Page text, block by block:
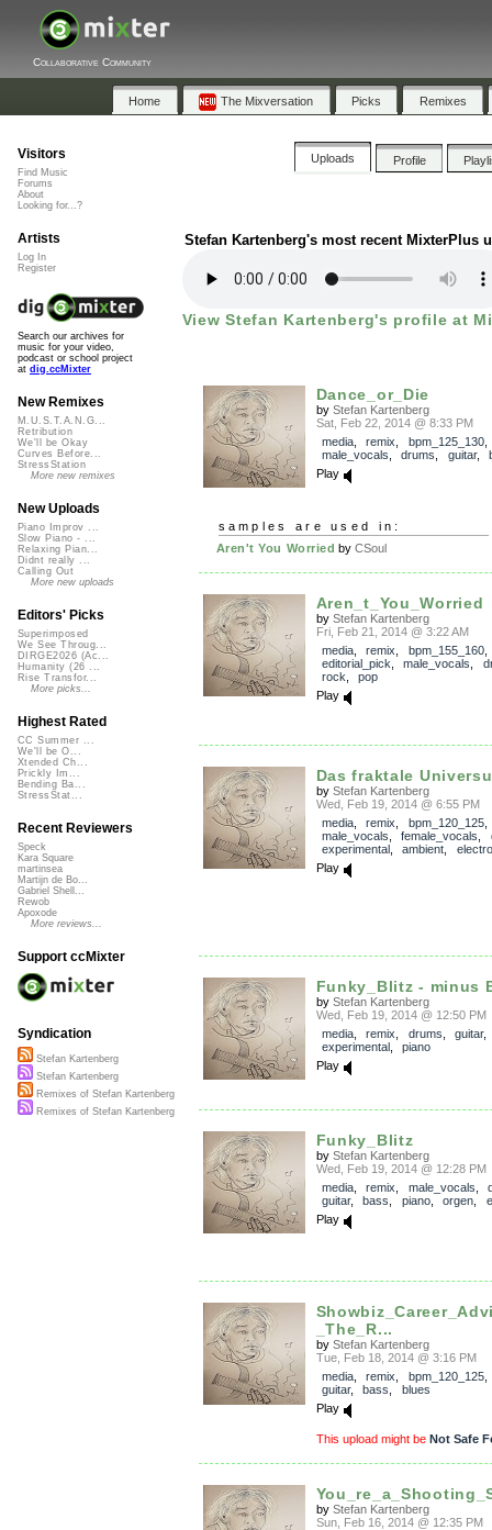
Collaborative Community
Home The Mixversation Picks Remixes
Uploads Profile
Stefan Kartenberg's most recent MixterPlus
View Stefan Kartenberg's profile at
Dance_or_Die
by Stefan Kartenberg
Sat, Feb 22, 2014 @ 8:33 PM
media, remix bpm_125_130,
male_vocals
drums guitar,
Play
samples are used in:
Aren't You Worried byCSoul
Aren_t_You_Worried
by Stefan Kartenberg
Fri, Feb 21, 2014 @ 3:22 AM
media, remix bpm_155_160,
editorial_pick
male_vocals
rock
pop
Play
Das fraktale
by Stefan Kartenberg
Wed, Feb 19, 2014 @ 6:55 PM
media, remix bpm_120_125,
male_vocals
female_vocals
experimental, ambient
electro
Play
Funky_Blitz - minus
by Stefan Kartenberg
Wed, Feb 19, 2014 @ 12:50 PM
media, remix drums guitar,
experimental, piano
Play
Funky_Blitz
by Stefan Kartenberg
Wed, Feb 19, 2014 @ 12:28 PM
media, remix male_vocals
guitar, bass piano, orgen
Play
_The_R...
by Stefan Kartenberg
Tue, Feb 18, 2014 @ 3:16 PM
media, remix bpm_120_125
guitar, bass
blues
Play
This upload might be Not Safe
by Stefan Kartenberg
Sun, Feb 16, 2014 @ 12:35 PM
Visitors
Find Music
Forums
About
Looking for...?
Artists
Log In
Register
Search our archives for
music for your video,
podcast or school project
at dig.ccMixter
New Remixes
M.U.S.T.A.N.G...
Retribution
We'll be Okay
Curves Before...
StressStation
More new remixes
New Uploads
Piano Improv ...
Slow Piano - ...
Relaxing Pian...
Didnt really ...
Calling Out
More new uploads
Editors' Picks
Superimposed
We See Throug...
DIRGE2026 (Ac...
Humanity (26 ...
Rise Transfor...
More picks...
Highest Rated
CC Summer ...
We'll be O...
Xtended Ch...
Prickly Im...
Bending Ba...
StressStat...
Recent Reviewers
Speck
Kara Square
martinsea
Martijn de Bo...
Gabriel Shell...
Rewob
Apoxode
More reviews...
Support ccMixter
Syndication
Stefan Kartenberg
Stefan Kartenberg
Remixes of Stefan Kartenberg
Remixes of Stefan Kartenberg